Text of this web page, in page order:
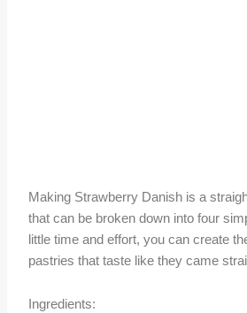
Making Strawberry Danish is a
that can be broken down into four
little time and effort, you can create
pastries that taste like they came
Ingredients: